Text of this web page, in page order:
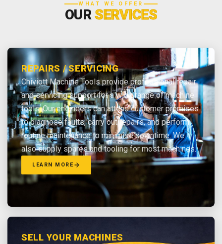
WHAT WE OFFER
OURSERVICES
REPAIRS / SERVICING
Chiviott Machine Tools provide professional repair
and servicing support for a wide range of machine
tools. Our engineers can attend customer premises
to diagnose faults, carry out repairs, and perform
routine maintenance to minimise downtime. We
also supply spares and tooling for most machines.
LEARN MORE
SELL YOUR MACHINES